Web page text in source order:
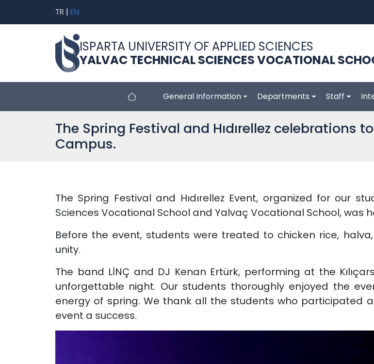
TR | EN
ISPARTA UNIVERSITY OF APPLIED SCIENCES
YALVAC TECHNICAL SCIENCES VOCATIONAL
General Information Departments Staff
The Spring Festival and Hıdırellez celebrations
Campus.
The Spring Festival and Hıdırellez Event, organized for our
Sciences Vocational School and Yalvaç Vocational School,
Before the event, students were treated to chicken rice,
unity.
The band LİNÇ and DJ Kenan Ertürk, performing at the
unforgettable night. Our students thoroughly enjoyed the
energy of spring. We thank all the students who participated
event a success.